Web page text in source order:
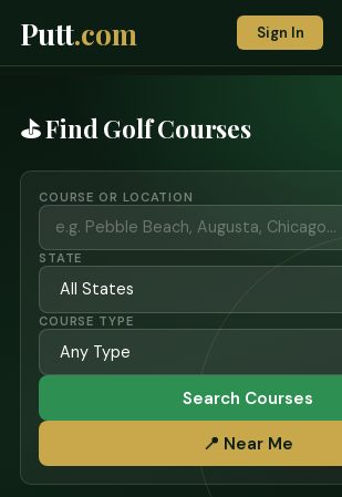
Putt.com Sign In
⛳ Find Golf Courses
COURSE OR LOCATION
STATE
COURSE TYPE
Search Courses
📍 Near Me